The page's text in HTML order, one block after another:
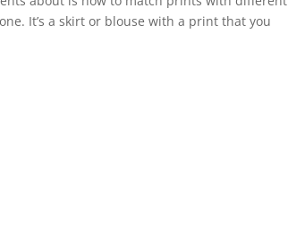
It’s a skirt or blouse with a print that you